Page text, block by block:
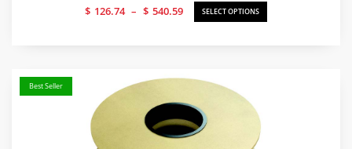
$ 126.74 – $ 540.59
Price
range:
SELECT OPTIONS
Best Seller